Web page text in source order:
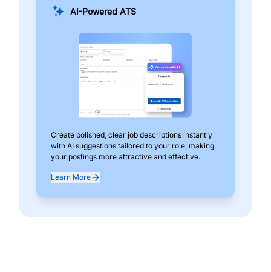
AI-Powered ATS
Create polished, clear job descriptions instantly
with AI suggestions tailored to your role, making
your postings more attractive and effective.
Learn More